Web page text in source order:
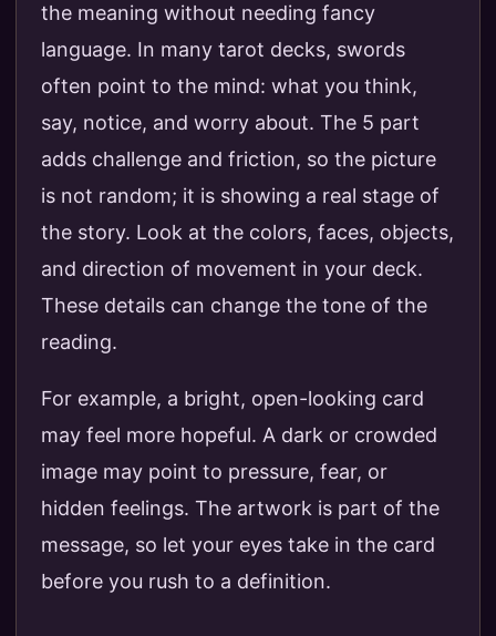
the meaning without needing fancy
language. In many tarot decks, swords
often point to the mind: what you think,
say, notice, and worry about. The 5 part
adds challenge and friction, so the picture
is not random; it is showing a real stage of
the story. Look at the colors, faces, objects,
and direction of movement in your deck.
These details can change the tone of the
reading.
For example, a bright, open-looking card
may feel more hopeful. A dark or crowded
image may point to pressure, fear, or
hidden feelings. The artwork is part of the
message, so let your eyes take in the card
before you rush to a definition.